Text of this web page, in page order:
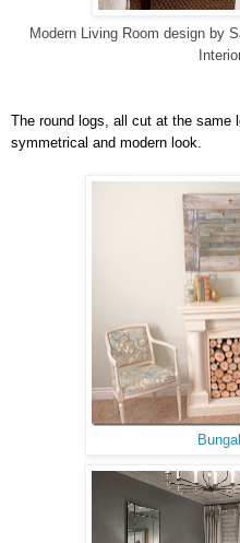
Modern Living Room designby
The round logs, all cut at the same
symmetrical and modern look.